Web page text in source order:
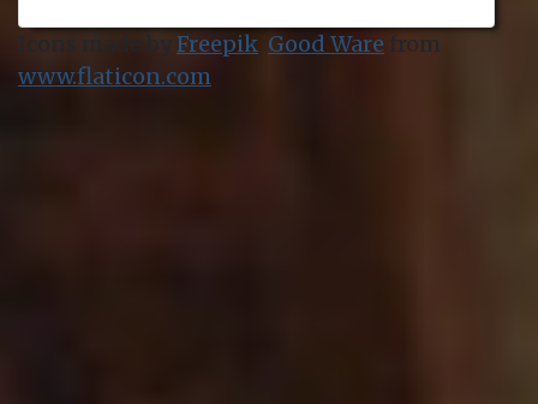
Icons made by Freepik, Good Ware from
www.flaticon.com